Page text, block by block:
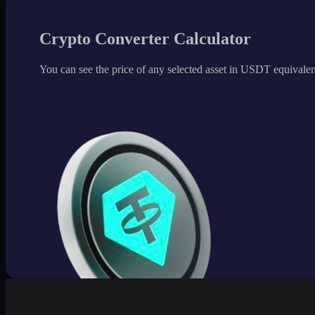
Crypto Converter Calculator
You can see the price of any selected asset in USDT